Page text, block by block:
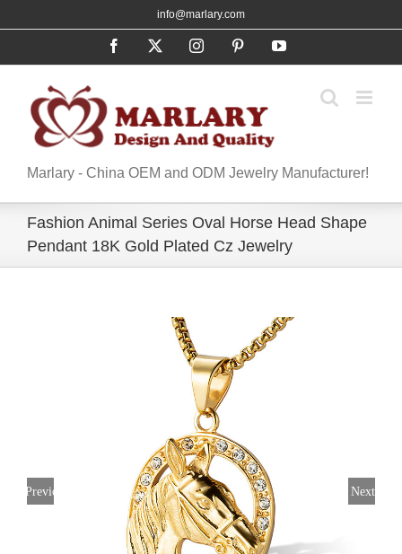
to
info@marlary.com
Facebook InstagramPinterestYouTube
Marlary - China OEM and ODM Jewelry Manufacturer!
Fashion Animal Series Oval Horse Head Shape
Pendant 18K Gold Plated Cz Jewelry
Previous Next